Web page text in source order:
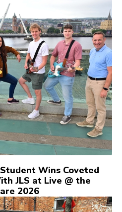
Wins Coveted
JLS at Live @ the
2026